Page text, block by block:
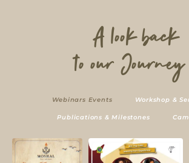
A look back
to our
Webinars Events Workshop &
Publications & Milestones